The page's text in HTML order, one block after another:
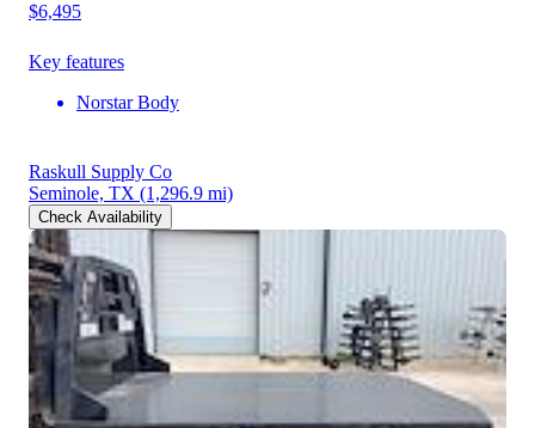
$6,495
Key features
Norstar Body
Raskull Supply Co
Seminole, TX (1,296.9 mi)
Check Availability